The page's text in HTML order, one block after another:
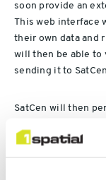
soon provide an
This web interface
their own data and
will then be able to
sending it to
SatCen will then
Pro with the help